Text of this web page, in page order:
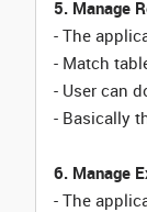
5. Manage
- The
- Match
- User can
- Basically
6. Manage
- The